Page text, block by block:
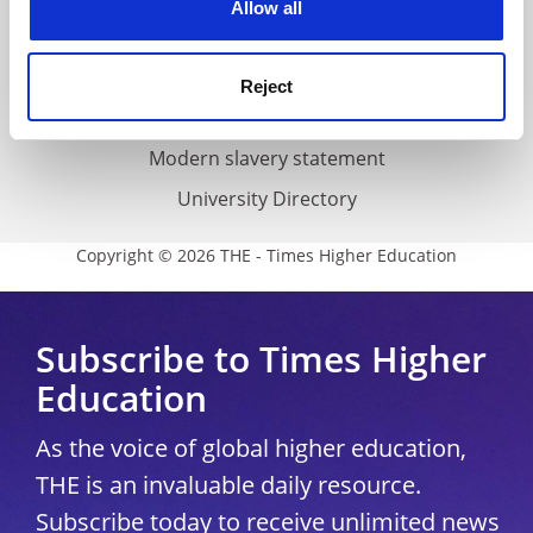
Allow all
Reject
Accessibility statement
THE Connect
Media Centre
Modern slavery statement
University Directory
Copyright © 2026 THE - Times Higher Education
Subscribe to Times Higher
Education
As the voice of global higher education,
THE is an invaluable daily resource.
Subscribe today to receive unlimited news